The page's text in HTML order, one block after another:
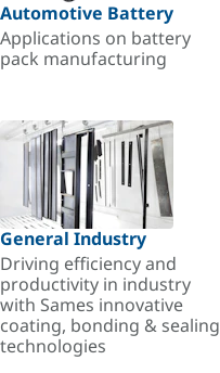
Automotive Battery
Applications on battery
pack manufacturing
General Industry
Driving efficiency and
productivity in industry
with Sames innovative
coating, bonding & sealing
technologies